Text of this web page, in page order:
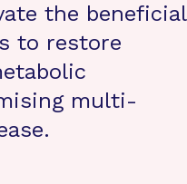
the beneficial
to restore
multi-